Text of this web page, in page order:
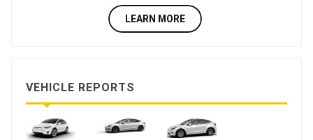
LEARN MORE
VEHICLE REPORTS